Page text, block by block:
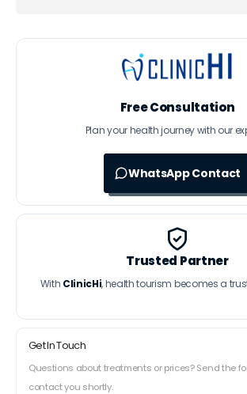
Free Consultation
Plan your health journey with our
WhatsApp Contact
Trusted Partner
With ClinicHi, health tourism becomes a
Get In Touch
Questions about treatments or prices? Send the
contact you shortly.